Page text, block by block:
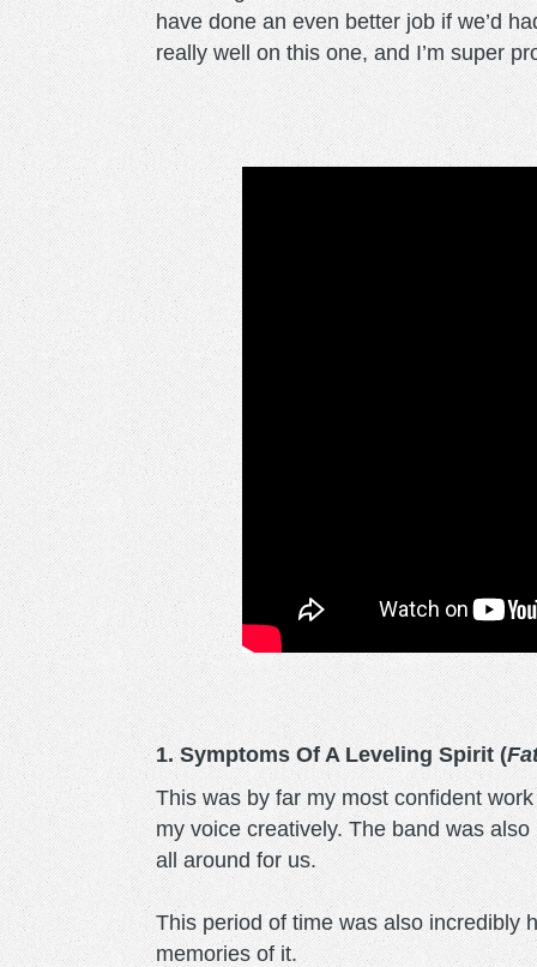
have done an even better job if we’d
really well on this one, and I’m super
1. Symptoms Of A Leveling Spirit (
This was by far my most confident
my voice creatively. The band was
all around for us.
This period of time was also incredibly
memories of it.